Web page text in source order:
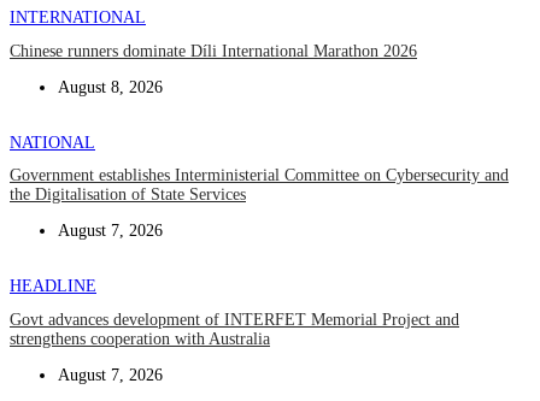
INTERNATIONAL
Chinese runners dominate Díli International Marathon 2026
August 8, 2026
NATIONAL
Government establishes Interministerial Committee on Cybersecurity and
the Digitalisation of State Services
August 7, 2026
HEADLINE
Govt advances development of INTERFET Memorial Project and
strengthens cooperation with Australia
August 7, 2026